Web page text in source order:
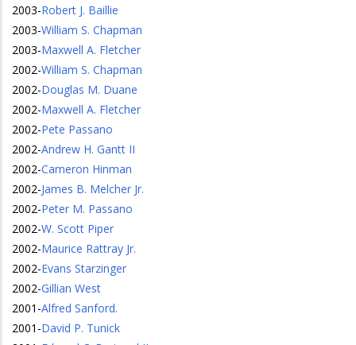
2003-Robert J. Baillie
2003-William S. Chapman
2003-Maxwell A. Fletcher
2002-William S. Chapman
2002-Douglas M. Duane
2002-Maxwell A. Fletcher
2002-Pete Passano
2002-Andrew H. Gantt II
2002-Cameron Hinman
2002-James B. Melcher Jr.
2002-Peter M. Passano
2002-W. Scott Piper
2002-Maurice Rattray Jr.
2002-Evans Starzinger
2002-Gillian West
2001 -Alfred Sanford.
2001 -David P. Tunick